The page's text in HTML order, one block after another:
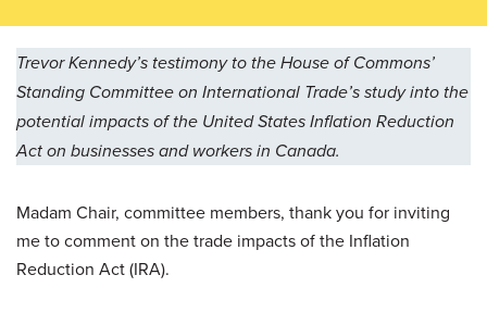
Trevor Kennedy’s testimony to the House of Commons’
Standing Committee on International Trade’s study into the
potential impacts of the United States Inflation Reduction
Act on businesses and workers in Canada.
Madam Chair, committee members, thank you for inviting
me to comment on the trade impacts of the Inflation
Reduction Act (IRA).